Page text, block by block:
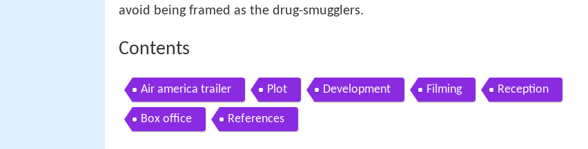
avoid being framed as the drug-smugglers.
Contents
Air america trailer Plot Development Filming Reception
Box office References